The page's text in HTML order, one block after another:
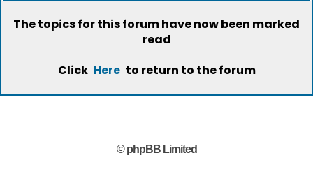
The topics for this forum have now been marked
read
Click Here to return to the forum
© phpBB Limited